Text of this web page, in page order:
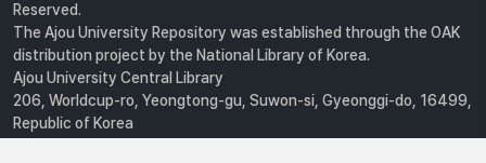
Reserved.
The Ajou University Repository was established through the OAK
distribution project by the National Library of Korea.
Ajou University Central Library
206, Worldcup-ro, Yeongtong-gu, Suwon-si, Gyeonggi-do, 16499,
Republic of Korea